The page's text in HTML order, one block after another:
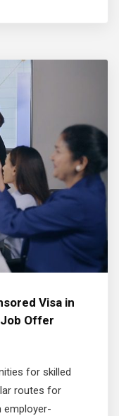
Visa in
Offer
for skilled
routes for
employer-